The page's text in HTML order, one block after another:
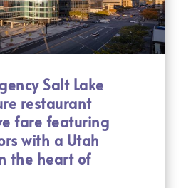
Salt Lake
restaurant
fare featuring
with a Utah
the heart of